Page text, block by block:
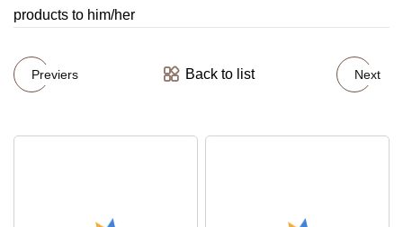
products to him/her
Previers Back to list Next